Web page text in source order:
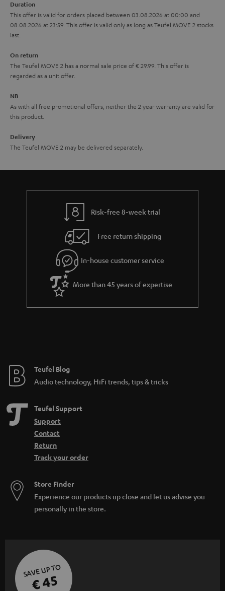
r
a
e
Duration
This offer is valid for orders placed between 03.08.2026 at 00:00 and
08.08.2026 at 23:59. This offer is valid only as long as Teufel MOVE 2 stocks
last.
On return
The Teufel MOVE 2 has a normal sale price of € 29.99. This offer is
regarded as a unit offer.
NB
As with all free promotional offers, neither the 2 year warranty are valid for
this product.
Delivery
The Teufel MOVE 2 may be delivered separately.
Risk-free 8-week trial
Free return shipping
In-house customer service
More than 45 years of expertise
Teufel Blog
Audio technology, HiFi trends, tips & tricks
Teufel Support
Support
Contact
Return
Track your order
Store Finder
Experience our products up close and let us advise you
personally in the store.
SAVE UP TO
€ 45